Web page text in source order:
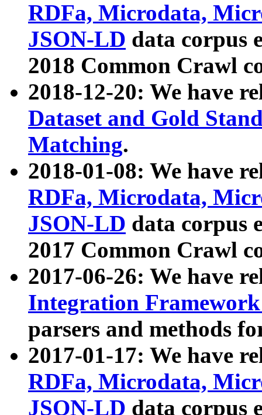
RDFa, Microdata,
JSON-LD data corpus
2018 Common Crawl
2018-12-20: We have
Dataset and Gold
Matching.
2018-01-08: We have
RDFa, Microdata,
JSON-LD data corpus
2017 Common Crawl
2017-06-26: We have
Integration
parsers and methods
2017-01-17: We have
RDFa, Microdata,
JSON-LD data corpus